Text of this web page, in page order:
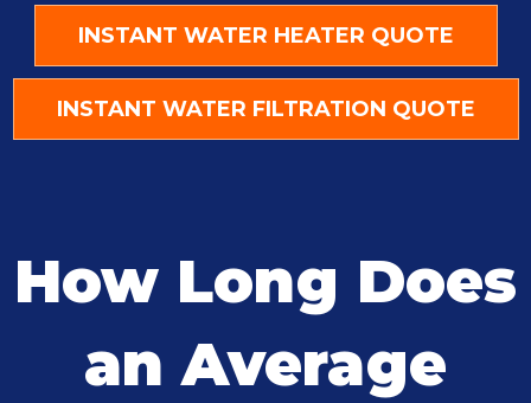
INSTANT WATER HEATER QUOTE
INSTANT WATER FILTRATION QUOTE
How Long Does
an Average